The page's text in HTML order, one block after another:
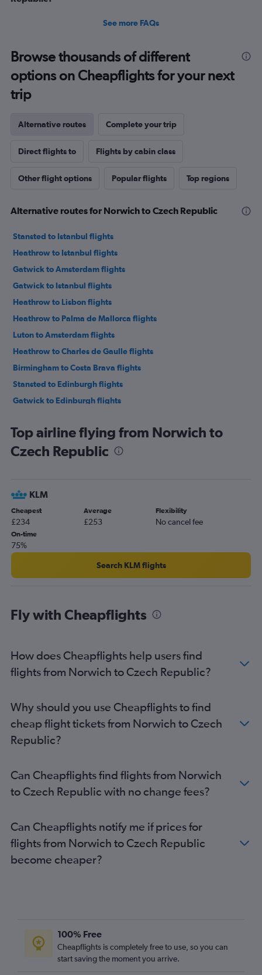
See more FAQs
Browse thousands of different
options on Cheapflights for your next
trip
Alternative routes Complete your trip
Direct flights to Flights by cabin class
Other flight options Popular flights Top regions
Alternative routes for Norwich to Czech Republic
Stansted to Istanbul flights
Heathrow to Istanbul flights
Gatwick to Amsterdam flights
Gatwick to Istanbul flights
Heathrow to Lisbon flights
Heathrow to Palma de Mallorca flights
Luton to Amsterdam flights
Heathrow to Charles de Gaulle flights
Birmingham to Costa Brava flights
Stansted to Edinburgh flights
Gatwick to Edinburgh flights
Gatwick to Charles de Gaulle flights
London City to Istanbul flights
Stansted to Málaga flights
Stansted to Amsterdam flights
London City to Málaga flights
London City to Charles de Gaulle flights
Gatwick to Lisbon flights
Gatwick to Orly flights
London City to Amsterdam flights
Stansted to Lisbon flights
Heathrow to Malpensa flights
Heathrow to Leonardo da Vinci/Fiumicino flights
Heathrow to Orly flights
Gatwick to Leonardo da Vinci/Fiumicino flights
Heathrow to Luqa flights
Heathrow to Barcelona-El Prat flights
Stansted to Sabiha Gokcen flights
Gatwick to Barcelona-El Prat flights
Gatwick to Málaga flights
Manchester to Istanbul flights
Heathrow to Larnaca flights
Top airline flying from Norwich to
Czech Republic
KLM
Cheapest
£234
Average
£253
Flexibility
No cancel fee
On-time
75%
Search KLM flights
Fly with Cheapflights
How does Cheapflights help users find
flights from Norwich to Czech Republic?
Why should you use Cheapflights to find
cheap flight tickets from Norwich to Czech
Republic?
Can Cheapflights find flights from Norwich
to Czech Republic with no change fees?
Can Cheapflights notify me if prices for
flights from Norwich to Czech Republic
become cheaper?
100% Free
Cheapflights is completely free to use, so you can
start saving the moment you arrive.